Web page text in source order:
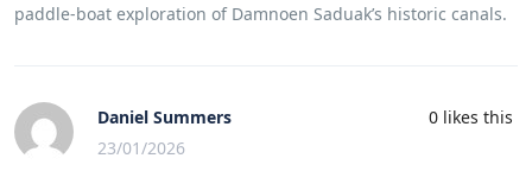
paddle-boat exploration of Damnoen Saduak’s historic canals.
Daniel Summers
23/01/2026
0 likes this